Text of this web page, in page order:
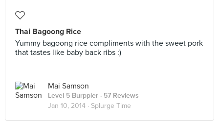
Thai Bagoong Rice
Yummy bagoong rice compliments with the sweet pork
that tastes like baby back ribs :)
Mai Samson
Level 5 Burppler · 57 Reviews
Jan 10, 2014 · Splurge Time